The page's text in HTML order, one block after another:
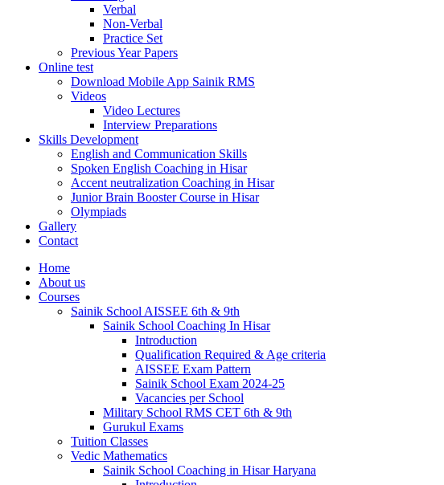
Verbal
Non-Verbal
Practice Set
Previous Year Papers
Online test
Download Mobile App Sainik RMS
Videos
Video Lectures
Interview Preparations
Skills Development
English and Communication Skills
Spoken English Coaching in Hisar
Accent neutralization Coaching in Hisar
Junior Brain Booster Course in Hisar
Olympiads
Gallery
Contact
Home
About us
Courses
Sainik School AISSEE 6th & 9th
Sainik School Coaching In Hisar
Introduction
Qualification Required & Age criteria
AISSEE Exam Pattern
Sainik School Exam 2024-25
Vacancies per School
Military School RMS CET 6th & 9th
Gurukul Exams
Tuition Classes
Vedic Mathematics
Sainik School Coaching in Hisar Haryana